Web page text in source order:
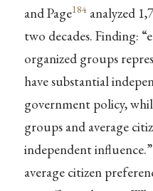
and Page184analyzed
two decades. Finding:
organized groups
have substantial
government policy,
groups and average
independent
average citizen